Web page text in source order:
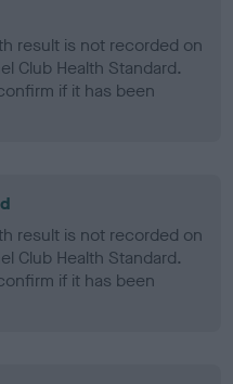
result is not recorded on
Club Health Standard.
if it has been
result is not recorded on
Club Health Standard.
if it has been